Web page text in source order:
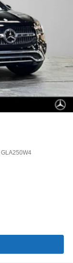
GLA250W4